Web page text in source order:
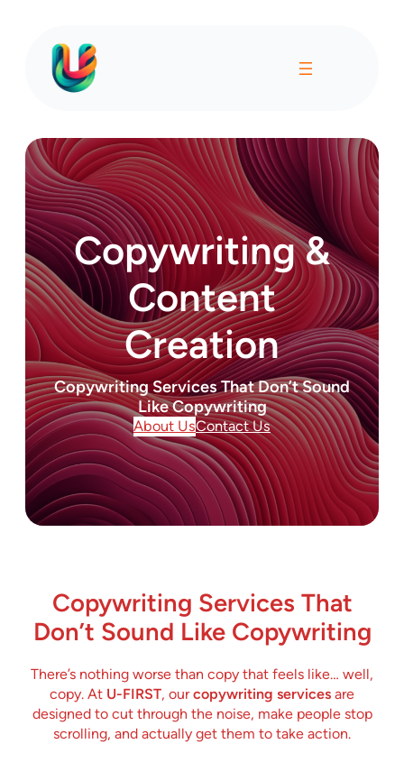
Copywriting &
Content
Creation
Copywriting Services That Don’t Sound
Like Copywriting
About UsContact Us
Copywriting Services That
Don’t Sound Like Copywriting
There’s nothing worse than copy that feels like… well,
copy. At U-FIRST, ourcopywriting services are
designed to cut through the noise, make people stop
scrolling, and actually get them to take action.